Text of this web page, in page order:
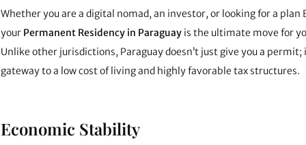
Whether you are a digital nomad, an investor, or looking for a plan
your Permanent Residency in Paraguay is the ultimate move for
Unlike other jurisdictions, Paraguay doesn’t just give you a permit;
gateway to a low cost of living and highly favorable tax structures.
Economic Stability